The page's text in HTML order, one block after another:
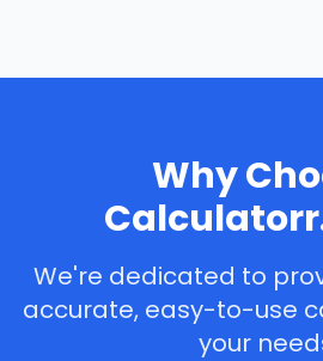
Why
We're dedicated to
accurate, easy-to-use
your